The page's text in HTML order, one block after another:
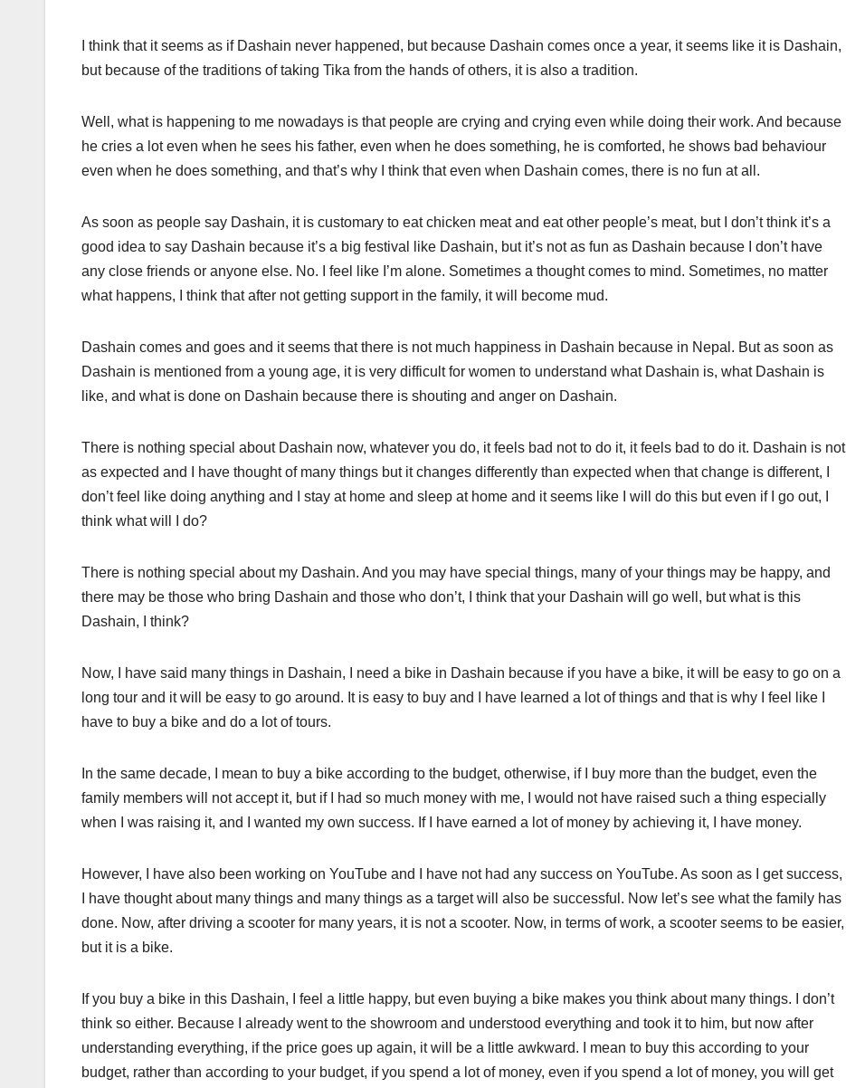
I think that it seems as if Dashain never happened, but because Dashain comes once a year, it seems like it is Dashain,
but because of the traditions of taking Tika from the hands of others, it is also a tradition.
Well, what is happening to me nowadays is that people are crying and crying even while doing their work. And because
he cries a lot even when he sees his father, even when he does something, he is comforted, he shows bad behaviour
even when he does something, and that’s why I think that even when Dashain comes, there is no fun at all.
As soon as people say Dashain, it is customary to eat chicken meat and eat other people’s meat, but I don’t think it’s a
good idea to say Dashain because it’s a big festival like Dashain, but it’s not as fun as Dashain because I don’t have
any close friends or anyone else. No. I feel like I’m alone. Sometimes a thought comes to mind. Sometimes, no matter
what happens, I think that after not getting support in the family, it will become mud.
Dashain comes and goes and it seems that there is not much happiness in Dashain because in Nepal. But as soon as
Dashain is mentioned from a young age, it is very difficult for women to understand what Dashain is, what Dashain is
like, and what is done on Dashain because there is shouting and anger on Dashain.
There is nothing special about Dashain now, whatever you do, it feels bad not to do it, it feels bad to do it. Dashain is not
as expected and I have thought of many things but it changes differently than expected when that change is different, I
don’t feel like doing anything and I stay at home and sleep at home and it seems like I will do this but even if I go out, I
think what will I do?
There is nothing special about my Dashain. And you may have special things, many of your things may be happy, and
there may be those who bring Dashain and those who don’t, I think that your Dashain will go well, but what is this
Dashain, I think?
Now, I have said many things in Dashain, I need a bike in Dashain because if you have a bike, it will be easy to go on a
long tour and it will be easy to go around. It is easy to buy and I have learned a lot of things and that is why I feel like I
have to buy a bike and do a lot of tours.
In the same decade, I mean to buy a bike according to the budget, otherwise, if I buy more than the budget, even the
family members will not accept it, but if I had so much money with me, I would not have raised such a thing especially
when I was raising it, and I wanted my own success. If I have earned a lot of money by achieving it, I have money.
However, I have also been working on YouTube and I have not had any success on YouTube. As soon as I get success,
I have thought about many things and many things as a target will also be successful. Now let’s see what the family has
done. Now, after driving a scooter for many years, it is not a scooter. Now, in terms of work, a scooter seems to be easier,
but it is a bike.
If you buy a bike in this Dashain, I feel a little happy, but even buying a bike makes you think about many things. I don’t
think so either. Because I already went to the showroom and understood everything and took it to him, but now after
understanding everything, if the price goes up again, it will be a little awkward. I mean to buy this according to your
budget, rather than according to your budget, if you spend a lot of money, even if you spend a lot of money, you will get